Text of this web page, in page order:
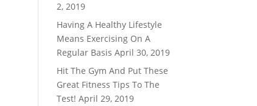
2, 2019
Having A Healthy Lifestyle
Means Exercising On A
Regular Basis April 30, 2019
Hit The Gym And Put These
Great Fitness Tips To The
Test! April 29, 2019